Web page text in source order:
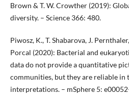
Brown & T. W. Crowther (2019):
diversity. – Science 366: 480.
Piwosz, K., T. Shabarova, J.
Porcal (2020): Bacterial and
data do not provide a quantitative
communities, but they are reliable in
interpretations. – mSphere 5: